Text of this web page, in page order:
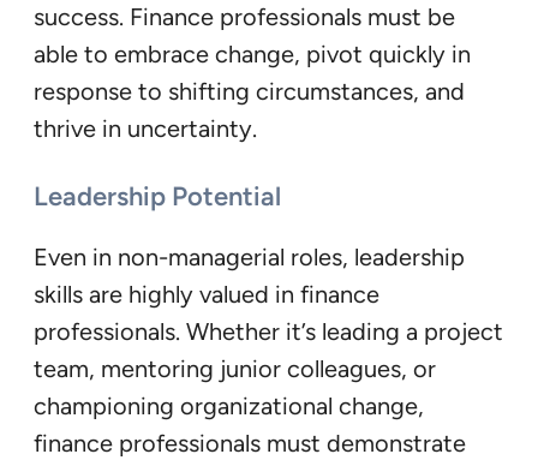
success. Finance professionals must be
able to embrace change, pivot quickly in
response to shifting circumstances, and
thrive in uncertainty.
Leadership Potential
Even in non-managerial roles, leadership
skills are highly valued in finance
professionals. Whether it’s leading a project
team, mentoring junior colleagues, or
championing organizational change,
finance professionals must demonstrate